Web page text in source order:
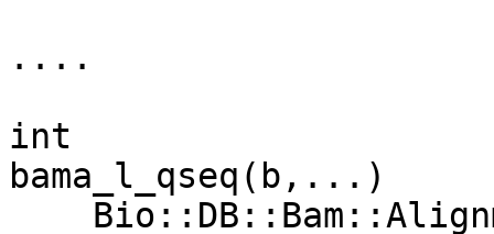
....
int
bama_l_qseq(b,...)